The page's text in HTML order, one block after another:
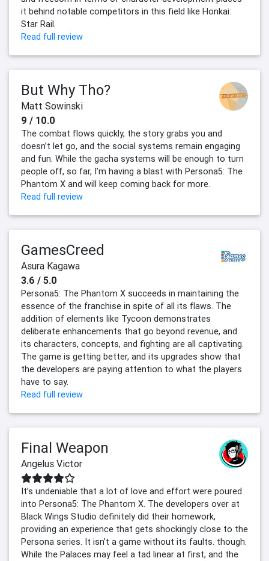
it behind notable competitors in this field like Honkai:
Star Rail.
Read full review
But Why Tho?
Matt Sowinski
9 / 10.0
The combat flows quickly, the story grabs you and
doesn’t let go, and the social systems remain engaging
and fun. While the gacha systems will be enough to turn
people off, so far, I’m having a blast with Persona5: The
Phantom X and will keep coming back for more.
Read full review
GamesCreed
Asura Kagawa
3.6 / 5.0
Persona5: The Phantom X succeeds in maintaining the
essence of the franchise in spite of all its flaws. The
addition of elements like Tycoon demonstrates
deliberate enhancements that go beyond revenue, and
its characters, concepts, and fighting are all captivating.
The game is getting better, and its upgrades show that
the developers are paying attention to what the players
have to say.
Read full review
Final Weapon
Angelus Victor
It’s undeniable that a lot of love and effort were poured
into Persona5: The Phantom X. The developers over at
Black Wings Studio definitely did their homework,
providing an experience that gets shockingly close to the
Persona series. It isn’t a game without its faults. though.
While the Palaces may feel a tad linear at first, and the